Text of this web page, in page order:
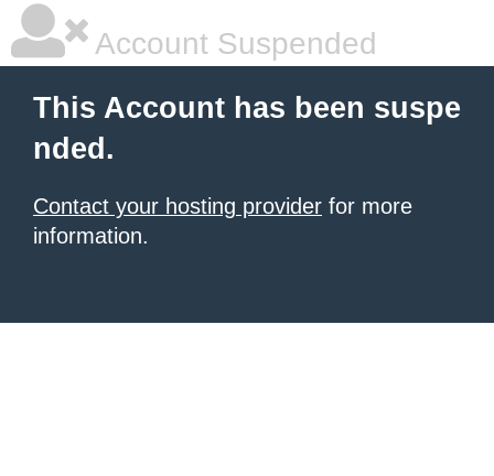
Account Suspended
This Account has been suspe
nded.
Contact your hosting provider for more
information.